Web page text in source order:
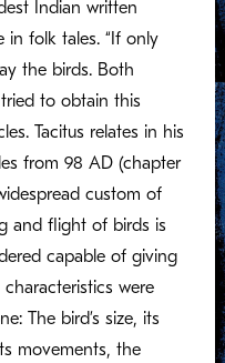
Indian written
in folk tales. “If only
the birds. Both
to obtain this
Tacitus relates in his
from 98 AD (chapter
custom of
and flight of birds is
capable of giving
were
The bird’s size, its
movements, the